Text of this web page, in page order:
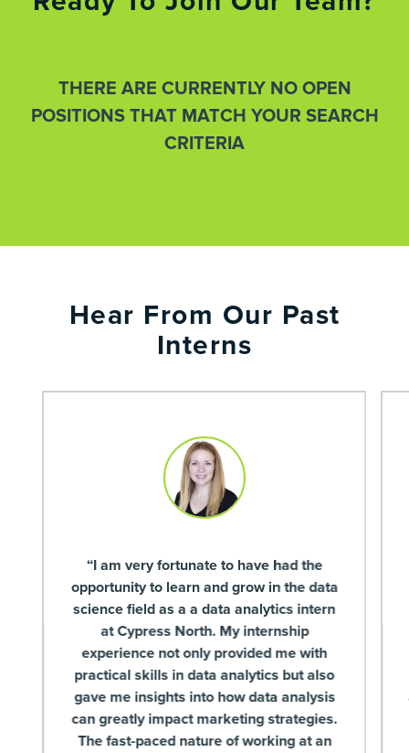
THERE ARE CURRENTLY NO OPEN
POSITIONS THAT MATCH YOUR SEARCH
CRITERIA
Hear From Our Past
Interns
“I am very fortunate to have had the
opportunity to learn and grow in the data
science field as a a data analytics intern
at Cypress North. My internship
experience not only provided me with
practical skills in data analytics but also
gave me insights into how data analysis
can greatly impact marketing strategies.
The fast-paced nature of working at an